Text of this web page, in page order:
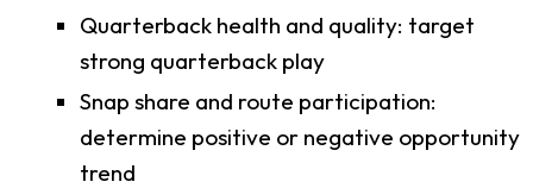
Quarterback health and quality: target
strong quarterback play
Snap share and route participation:
determine positive or negative opportunity
trend